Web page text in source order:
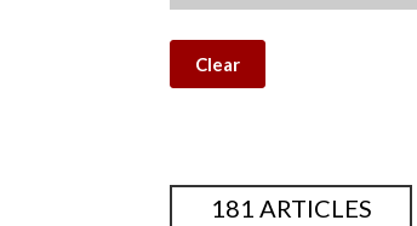
Clear
181 ARTICLES